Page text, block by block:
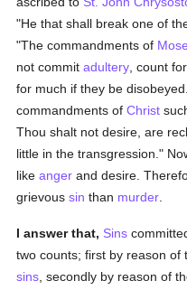
"He that shall break one of
"The commandments of
not commitadultery , count
for much if they be
commandments ofChrist
Thou shalt not desire, are
little in the transgression."
likeanger and desire.
grievoussin than murder
I answer that, Sins
two counts; first by reason of
sins , secondly by reason of